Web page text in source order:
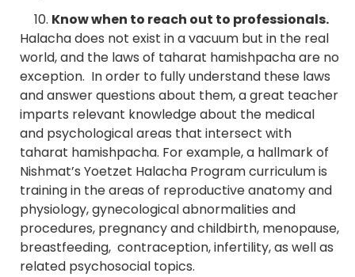
Know when to reach out to professionals.
Halacha does not exist in a vacuum but in the real
world, and the laws of taharat hamishpacha are no
exception. In order to fully understand these laws
and answer questions about them, a great teacher
imparts relevant knowledge about the medical
and psychological areas that intersect with
taharat hamishpacha. For example, a hallmark of
Nishmat’s Yoetzet Halacha Program curriculum is
training in the areas of reproductive anatomy and
physiology, gynecological abnormalities and
procedures, pregnancy and childbirth, menopause,
breastfeeding, contraception, infertility, as well as
related psychosocial topics.